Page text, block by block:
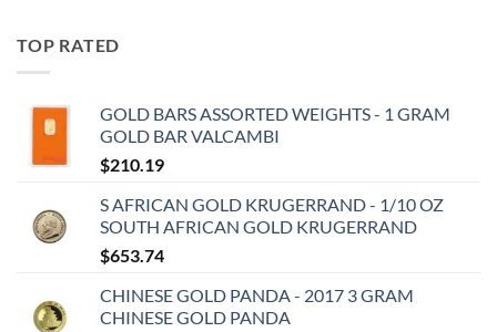
TOP RATED
GOLD BARS ASSORTED WEIGHTS - 1 GRAM
GOLD BAR VALCAMBI
$210.19
S AFRICAN GOLD KRUGERRAND - 1/10 OZ
SOUTH AFRICAN GOLD KRUGERRAND
$653.74
CHINESE GOLD PANDA - 2017 3 GRAM
CHINESE GOLD PANDA